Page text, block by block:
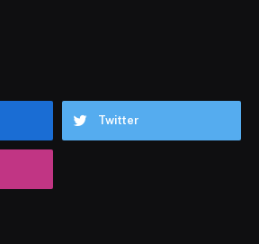
Twitter